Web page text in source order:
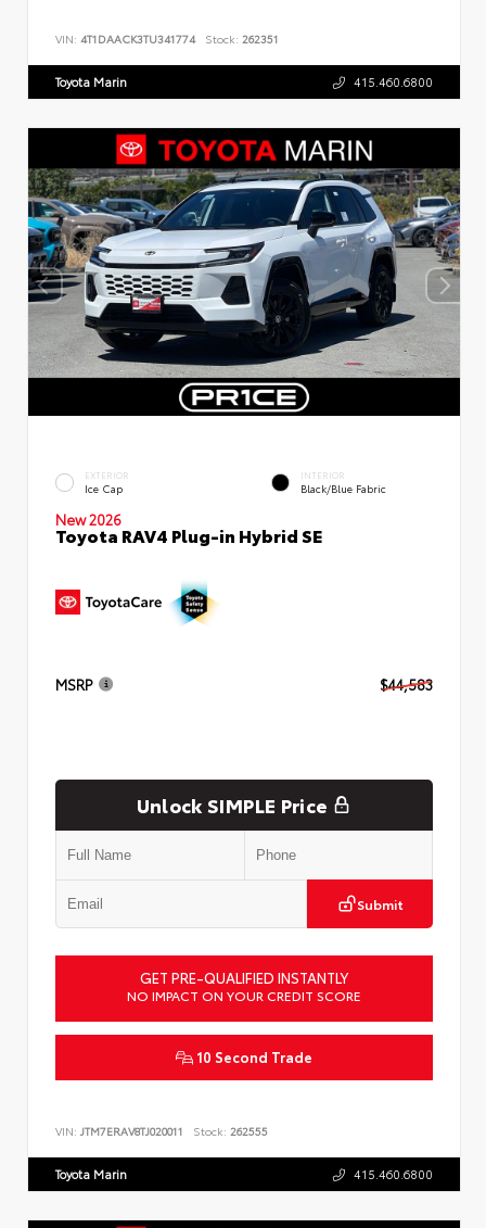
VIN: 4T1DAACK3TU341774 Stock: 262351
Toyota Marin 415.460.6800
EXTERIOR
Ice Cap
INTERIOR
Black/Blue Fabric
New 2026
Toyota RAV4 Plug-in Hybrid SE
MSRP $44,583
Unlock SIMPLE Price
Submit
GET PRE-QUALIFIED INSTANTLY
NO IMPACT ON YOUR CREDIT SCORE
10 Second Trade
VIN: JTM7ERAV8TJ020011 Stock: 262555
Toyota Marin 415.460.6800